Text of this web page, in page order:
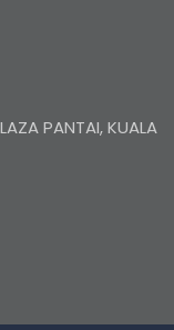
PANTAI, KUALA